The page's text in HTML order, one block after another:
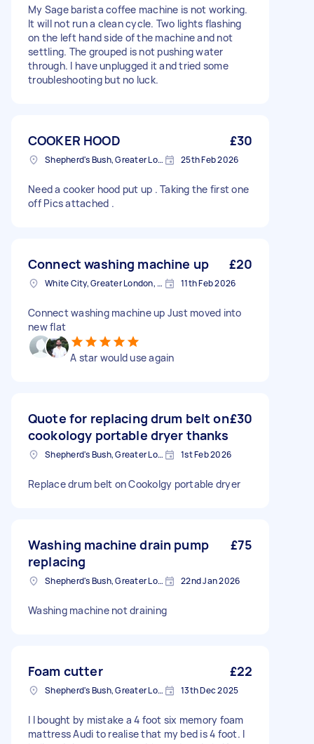
My Sage barista coffee machine is not working.
It will not run a clean cycle. Two lights flashing
on the left hand side of the machine and not
settling. The grouped is not pushing water
through. I have unplugged it and tried some
troubleshooting but no luck.
COOKER HOOD £30
Shepherd's Bush, Greater London 25th Feb 2026
Need a cooker hood put up . Taking the first one
off Pics attached .
Connect washing machine up £20
White City, Greater London, W12 11th Feb 2026
Connect washing machine up Just moved into
new flat
A star would use again
Quote for replacing drum belt on
cookology portable dryer thanks
£30
Shepherd's Bush, Greater London 1st Feb 2026
Replace drum belt on Cookolgy portable dryer
Washing machine drain pump
replacing
£75
Shepherd's Bush, Greater London 22nd Jan 2026
Washing machine not draining
Foam cutter £22
Shepherd's Bush, Greater London 13th Dec 2025
I I bought by mistake a 4 foot six memory foam
mattress Audi to realise that my bed is 4 foot. I